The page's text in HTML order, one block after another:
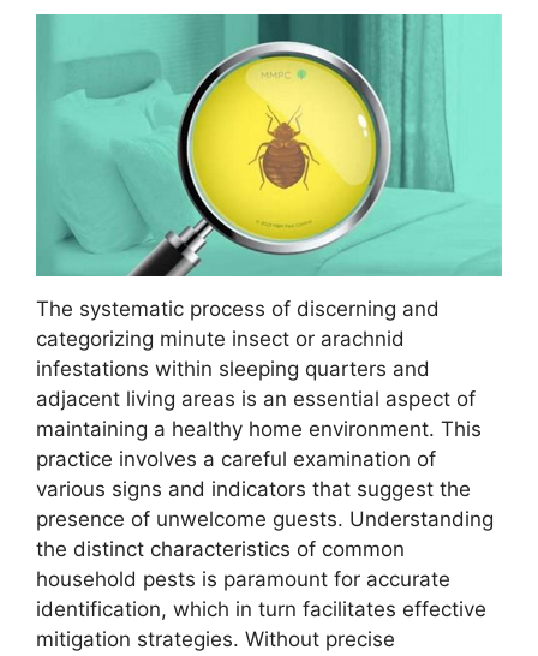
The systematic process of discerning and
categorizing minute insect or arachnid
infestations within sleeping quarters and
adjacent living areas is an essential aspect of
maintaining a healthy home environment. This
practice involves a careful examination of
various signs and indicators that suggest the
presence of unwelcome guests. Understanding
the distinct characteristics of common
household pests is paramount for accurate
identification, which in turn facilitates effective
mitigation strategies. Without precise